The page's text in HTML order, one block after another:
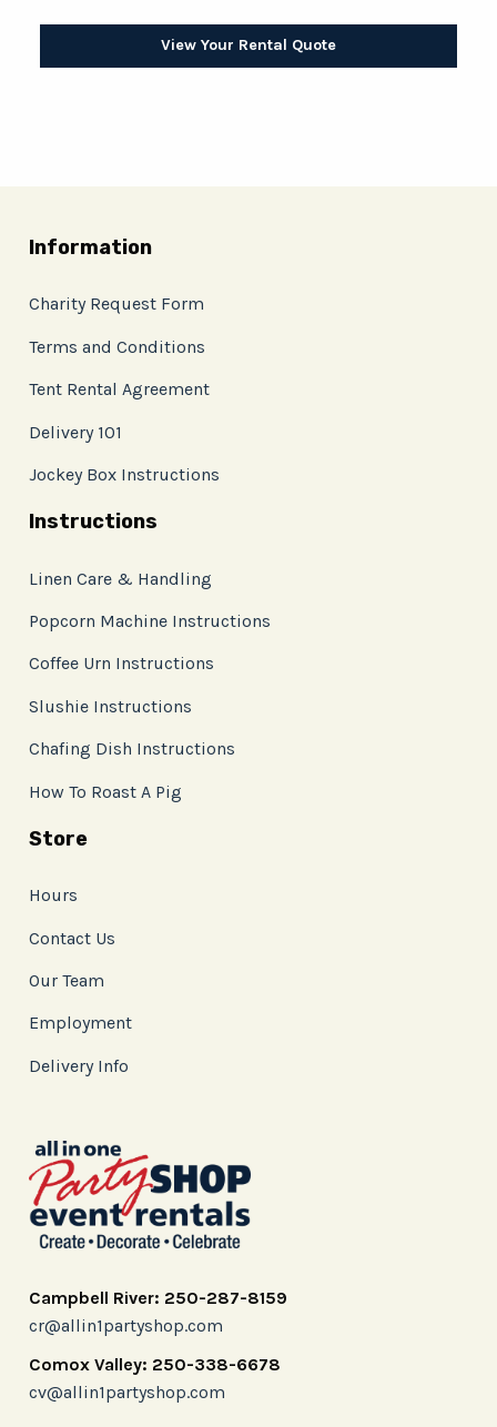
View Your Rental Quote
Information
Charity Request Form
Terms and Conditions
Tent Rental Agreement
Delivery 101
Jockey Box Instructions
Instructions
Linen Care & Handling
Popcorn Machine Instructions
Coffee Urn Instructions
Slushie Instructions
Chafing Dish Instructions
How To Roast A Pig
Store
Hours
Contact Us
Our Team
Employment
Delivery Info
Campbell River: 250-287-8159
cr@allin1partyshop.com
Comox Valley: 250-338-6678
cv@allin1partyshop.com